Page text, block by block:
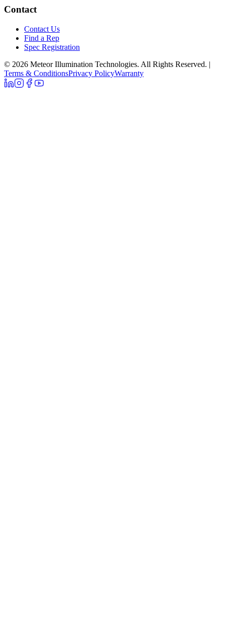
Contact
Contact Us
Find a Rep
Spec Registration
© 2026 Meteor Illumination Technologies. All Rights Reserved. |
Terms & ConditionsPrivacy PolicyWarranty